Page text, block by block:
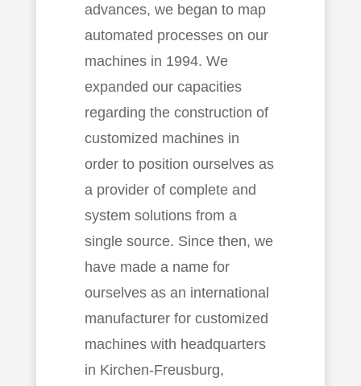
advances, we began to map
automated processes on our
machines in 1994. We
expanded our capacities
regarding the construction of
customized machines in
order to position ourselves as
a provider of complete and
system solutions from a
single source. Since then, we
have made a name for
ourselves as an international
manufacturer for customized
machines with headquarters
in Kirchen-Freusburg,